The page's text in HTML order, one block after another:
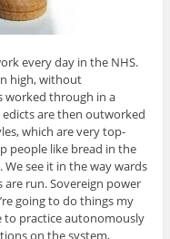
every day in the NHS.
high, without
worked through in a
edicts are then outworked
which are very top-
people like bread in the
We see it in the way wards
are run. Sovereign power
going to do things my
to practice autonomously
on the system,